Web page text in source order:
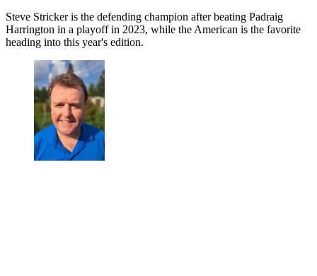
Steve Stricker is the defending champion after beating Padraig
Harrington in a playoff in 2023, while the American is the favorite
heading into this year's edition.